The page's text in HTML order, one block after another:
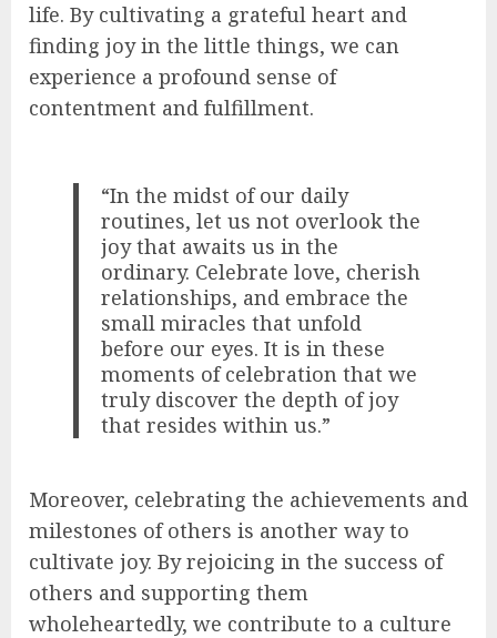
life. By cultivating a grateful heart and
finding joy in the little things, we can
experience a profound sense of
contentment and fulfillment.
“In the midst of our daily
routines, let us not overlook the
joy that awaits us in the
ordinary. Celebrate love, cherish
relationships, and embrace the
small miracles that unfold
before our eyes. It is in these
moments of celebration that we
truly discover the depth of joy
that resides within us.”
Moreover, celebrating the achievements and
milestones of others is another way to
cultivate joy. By rejoicing in the success of
others and supporting them
wholeheartedly, we contribute to a culture